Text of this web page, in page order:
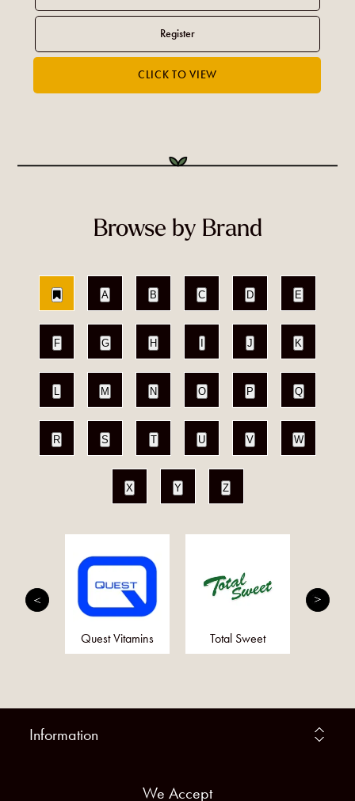
Browse by Brand
A B C D E
F G H J K
L M N O P Q
R S T U V W
X Y Z
Quest Vitamins Total Sweet
Information
We Accept